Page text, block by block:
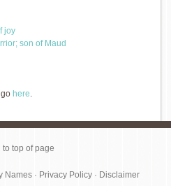
joy
son of Maud
here.
to top of page
Names· Privacy Policy· Disclaimer